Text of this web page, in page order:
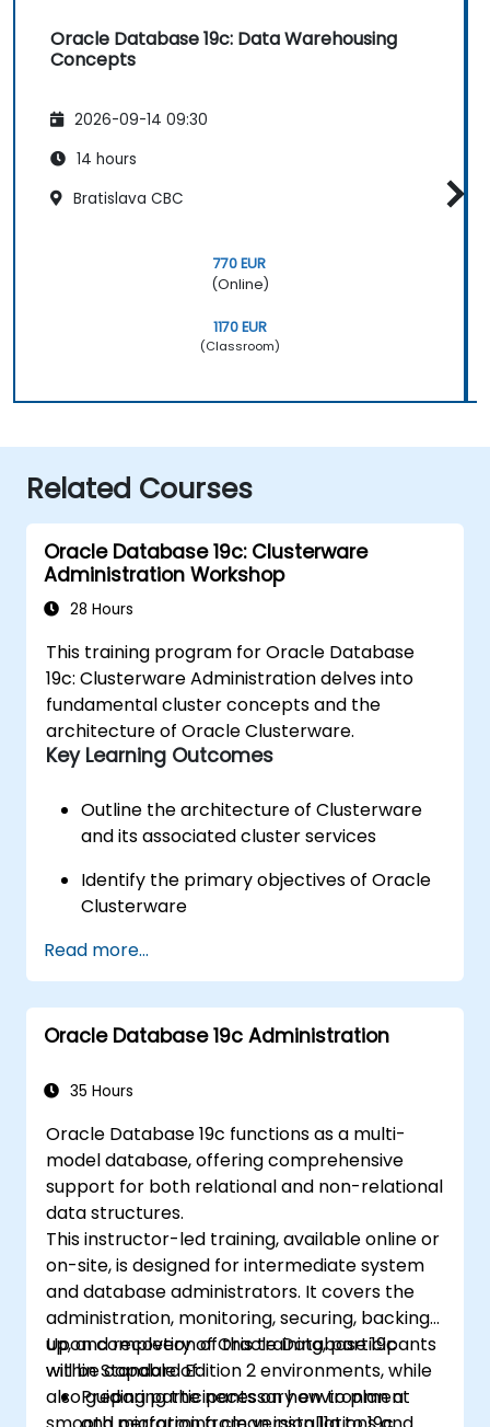
Oracle Database 19c: Data Warehousing
Concepts
2026-09-14 09:30
14 hours
Bratislava CBC
770 EUR
(Online)
1170 EUR
(Classroom)
Related Courses
Oracle Database 19c: Clusterware
Administration Workshop
28 Hours
This training program for Oracle Database
19c: Clusterware Administration delves into
fundamental cluster concepts and the
architecture of Oracle Clusterware.
Key Learning Outcomes
Outline the architecture of Clusterware
and its associated cluster services
Identify the primary objectives of Oracle
Clusterware
Explain the mechanism of Oracle
Clusterware Fencing
requirements for Oracle Clusterware
Read more...
Oracle Database 19c Administration
35 Hours
Oracle Database 19c functions as a multi-
model database, offering comprehensive
support for both relational and non-relational
data structures.
This instructor-led training, available online or
on-site, is designed for intermediate system
and database administrators. It covers the
administration, monitoring, securing, backing
up, and recovery of Oracle Database 19c
within Standard Edition 2 environments, while
also guiding participants on how to plan a
Upon completion of this training, participants
will be capable of:
Preparing the necessary environment